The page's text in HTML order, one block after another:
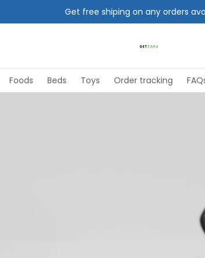
Get free shiping on any orders
Foods Beds Toys Order tracking